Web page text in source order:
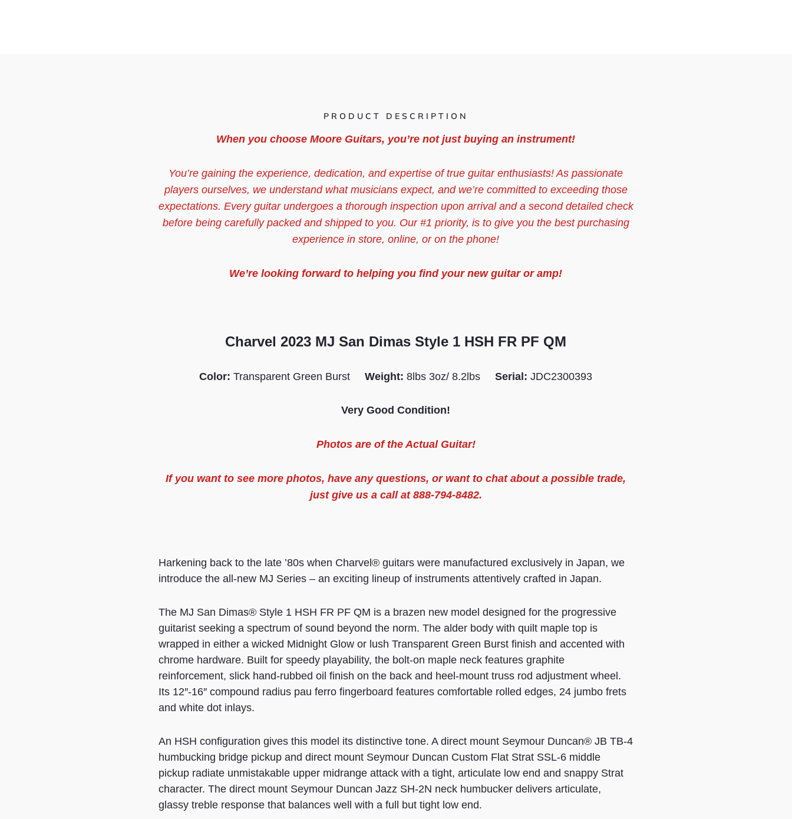
PRODUCT DESCRIPTION
When you choose Moore Guitars, you’re not just buying an instrument!
You’re gaining the experience, dedication, and expertise of true guitar enthusiasts! As passionate
players ourselves, we understand what musicians expect, and we’re committed to exceeding those
expectations. Every guitar undergoes a thorough inspection upon arrival and a second detailed check
before being carefully packed and shipped to you. Our #1 priority, is to give you the best purchasing
experience in store, online, or on the phone!
We’re looking forward to helping you find your new guitar or amp!
Charvel 2023 MJ San Dimas Style 1 HSH FR PF QM
Color:Transparent Green Burst Weight:8lbs 3oz/ 8.2lbsSerial:JDC2300393
Very Good Condition!
Photos are of theActual Guitar!
If you want to see morephotos, have any questions, or want to chat about a possible trade,
just give us a call at 888-794-8482.
Harkening back to the late ’80s when Charvel® guitars were manufactured exclusively in Japan, we
introduce the all-new MJ Series – an exciting lineup of instruments attentively crafted in Japan.
The MJ San Dimas® Style 1 HSH FR PF QM is a brazen new model designed for the progressive
guitarist seeking a spectrum of sound beyond the norm. The alder body with quilt maple top is
wrapped in either a wicked Midnight Glow or lush Transparent Green Burst finish and accented with
chrome hardware. Built for speedy playability, the bolt-on maple neck features graphite
reinforcement, slick hand-rubbed oil finish on the back and heel-mount truss rod adjustment wheel.
Its 12″-16″ compound radius pau ferro fingerboard features comfortable rolled edges, 24 jumbo frets
and white dot inlays.
An HSH configuration gives this model its distinctive tone. A direct mount Seymour Duncan® JB TB-4
humbucking bridge pickup and direct mount Seymour Duncan Custom Flat Strat SSL-6 middle
pickup radiate unmistakable upper midrange attack with a tight, articulate low end and snappy Strat
character. The direct mount Seymour Duncan Jazz SH-2N neck humbucker delivers articulate,
glassy treble response that balances well with a full but tight low end.